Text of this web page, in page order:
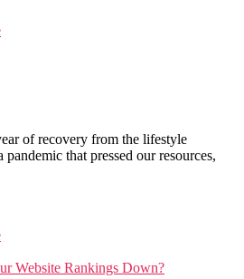
of recovery from the lifestyle
that pressed our resources,
Website Rankings Down?